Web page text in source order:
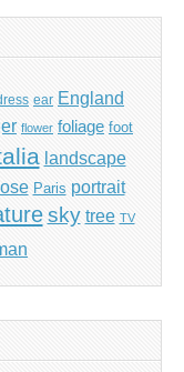
ear England
flower foliage foot
landscape
Paris portrait
sky tree TV